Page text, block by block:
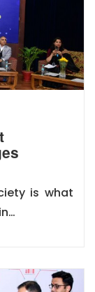
is what